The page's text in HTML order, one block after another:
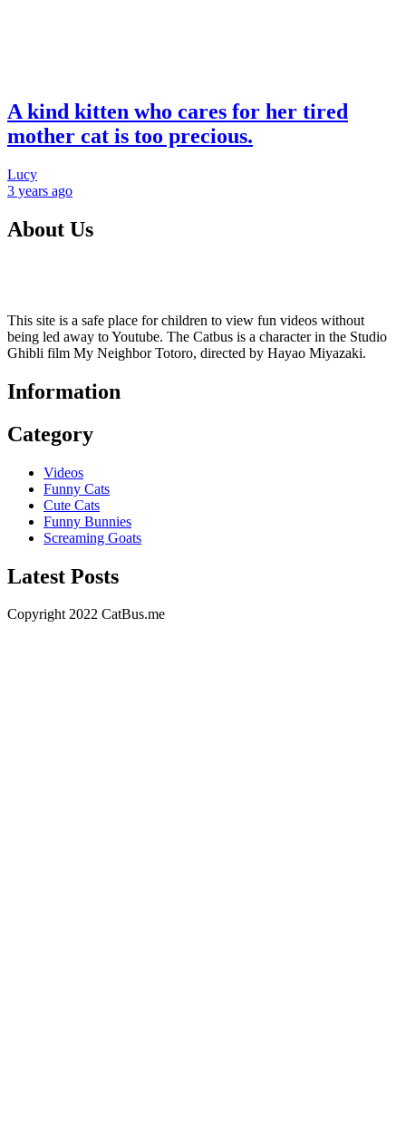
A kind kitten who cares for her tired
mother cat is too precious.
Lucy
3 years ago
About Us
This site is a safe place for children to view fun videos without
being led away to Youtube. The Catbus is a character in the Studio
Ghibli film My Neighbor Totoro, directed by Hayao Miyazaki.
Information
Category
Videos
Funny Cats
Cute Cats
Funny Bunnies
Screaming Goats
Latest Posts
Copyright 2022 CatBus.me